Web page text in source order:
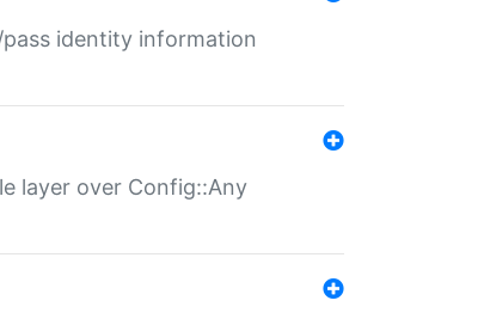
identity information
layer over Config::Any